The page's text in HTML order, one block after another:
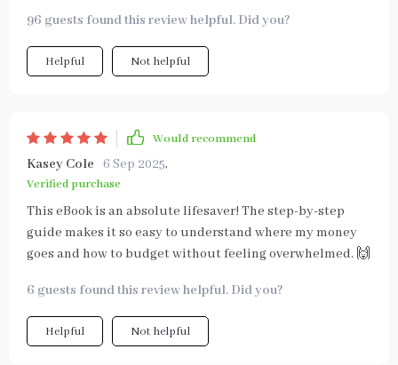
96 guests found this review helpful. Did you?
Helpful Not helpful
Would recommend
Kasey Cole 6 Sep 2025,
Verified purchase
This eBook is an absolute lifesaver! The step-by-step
guide makes it so easy to understand where my money
goes and how to budget without feeling overwhelmed. 🙌
6 guests found this review helpful. Did you?
Helpful Not helpful